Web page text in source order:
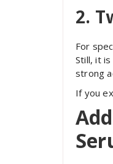
2.
For
Still, it
strong
If you